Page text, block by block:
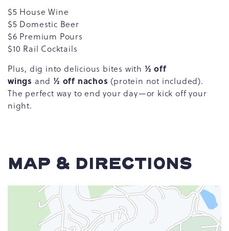
$5 House Wine
$5 Domestic Beer
$6 Premium Pours
$10 Rail Cocktails
Plus, dig into delicious bites with ½ off
wings and ½ off nachos (protein not included).
The perfect way to end your day—or kick off your
night.
MAP & DIRECTIONS